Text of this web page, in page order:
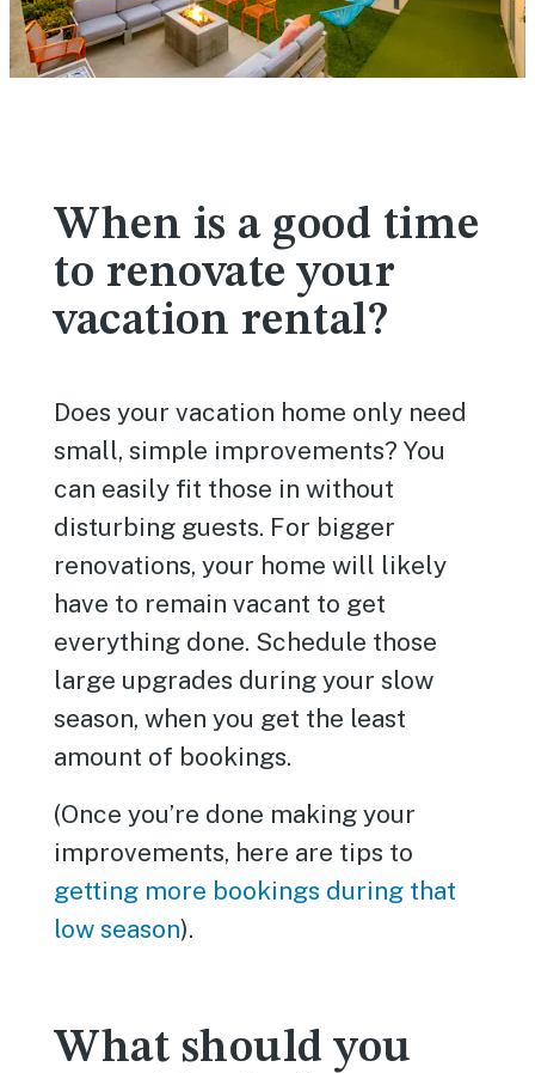
When is a good time
to renovate your
vacation rental?
Does your vacation home only need
small, simple improvements? You
can easily fit those in without
disturbing guests. For bigger
renovations, your home will likely
have to remain vacant to get
everything done. Schedule those
large upgrades during your slow
season, when you get the least
amount of bookings.
(Once you’re done making your
improvements, here are tips to
getting more bookings during that
low season).
What should you